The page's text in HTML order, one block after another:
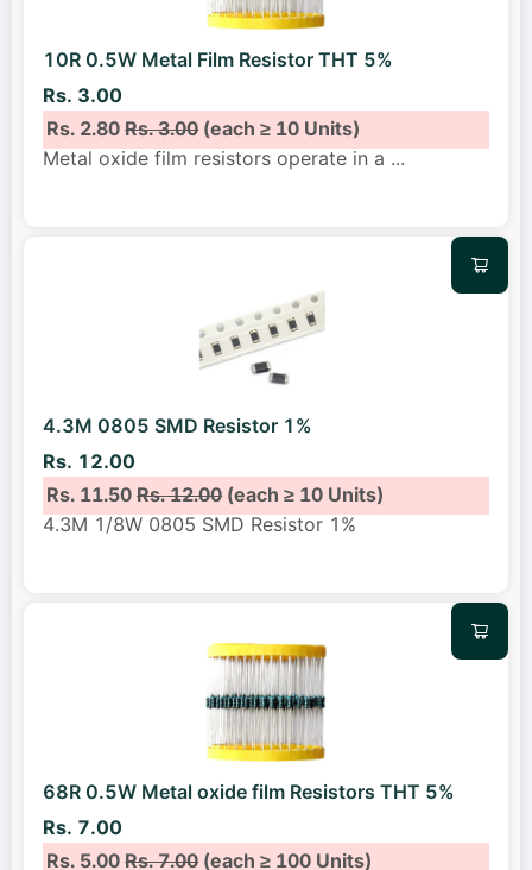
10R 0.5W Metal Film Resistor THT 5%
Rs. 3.00
Rs. 2.80Rs. 3.00(each ≥ 10 Units)
Metal oxide film resistors operate in a ...
4.3M 0805 SMD Resistor 1%
Rs. 12.00
Rs. 11.50Rs. 12.00(each ≥ 10 Units)
4.3M 1/8W 0805 SMD Resistor 1%
68R 0.5W Metal oxide film Resistors THT 5%
Rs. 7.00
Rs. 5.00Rs. 7.00(each ≥ 100 Units)